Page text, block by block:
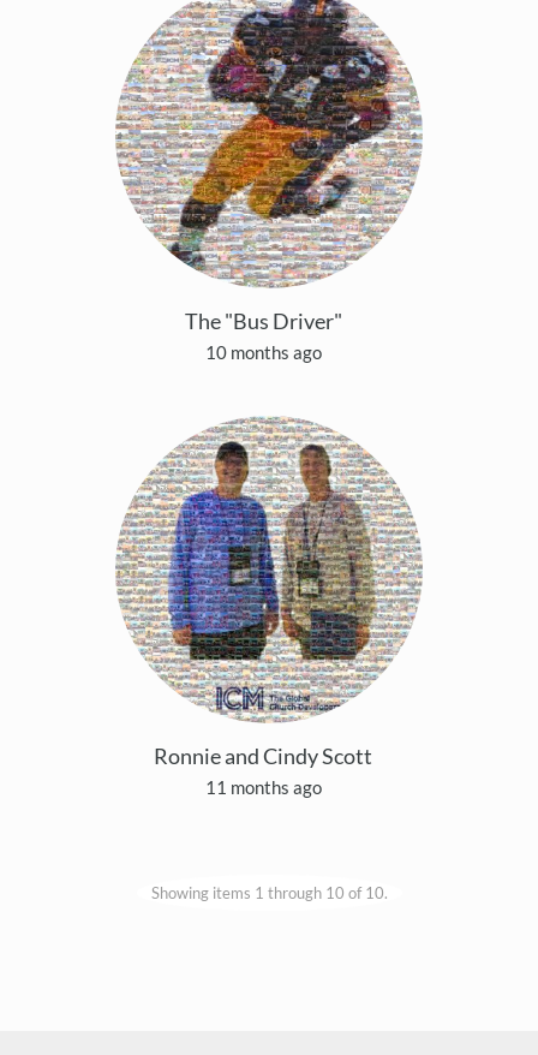
The "Bus Driver"
10 months ago
Ronnie and Cindy Scott
11 months ago
Showing items 1 through 10 of 10.